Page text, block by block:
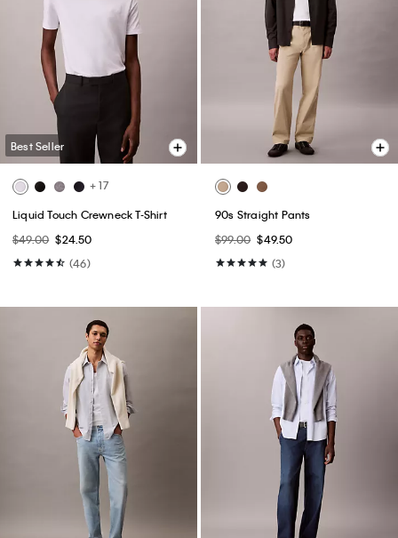
Best Seller
+ 17
Liquid Touch Crewneck T-Shirt
$49.00 $24.50
(46)
90s Straight Pants
$99.00 $49.50
(3)